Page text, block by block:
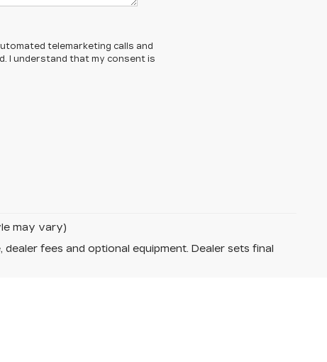
telemarketing calls and
I understand that my consent is
may vary)
fees and optional equipment. Dealer sets final